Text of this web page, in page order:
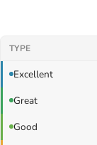
TYPE
Excellent
Great
Good